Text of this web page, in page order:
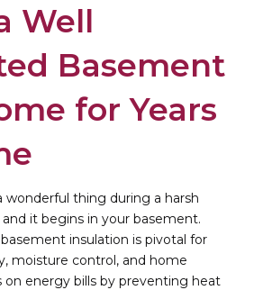
Well
Basement
for Years
wonderful thing during a harsh
it begins in your basement.
insulation is pivotal for
moisture control, and home
on energy bills by preventing heat